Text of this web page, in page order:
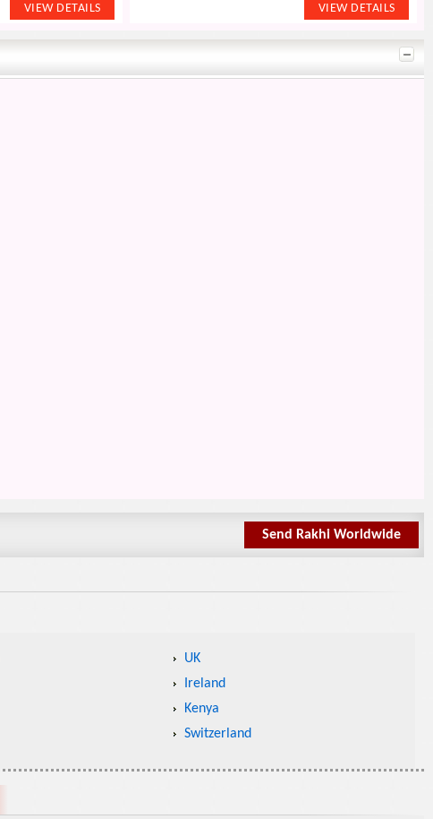
Send Rakhi Worldwide
UK
Ireland
Kenya
Switzerland